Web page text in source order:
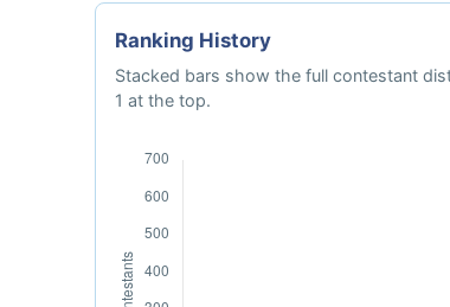
Ranking History
Stacked bars show the full contestant
1 at the top.